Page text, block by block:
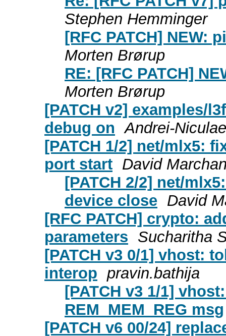
Stephen Hemminger
[RFC PATCH] NEW:
Morten Brørup
RE: [RFC PATCH]
Morten Brørup
[PATCH v2] examples/
debug on Andrei-
[PATCH 1/2] net/mlx5:
port start David
[PATCH 2/2] net/
device close David
[RFC PATCH] crypto:
parameters Sucharitha
[PATCH v3 0/1] vhost:
interop pravin.bathija
[PATCH v3 1/1]
REM_MEM_REG msg
[PATCH v6 00/24]